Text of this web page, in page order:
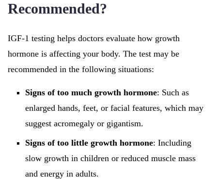
Recommended?
IGF-1 testing helps doctors evaluate how growth
hormone is affecting your body. The test may be
recommended in the following situations:
Signs of too much growth hormone: Such as
enlarged hands, feet, or facial features, which may
suggest acromegaly or gigantism.
Signs of too little growth hormone: Including
slow growth in children or reduced muscle mass
and energy in adults.